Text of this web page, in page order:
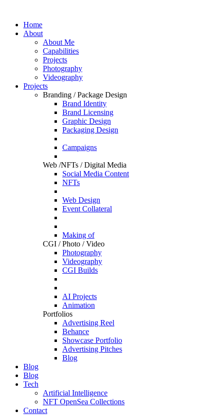
Home
About
About Me
Capabilities
Projects
Photography
Videography
Projects
Branding / Package Design
Brand Identity
Brand Licensing
Graphic Design
Packaging Design
Campaigns
Web /NFTs / Digital Media
Social Media Content
NFTs
Web Design
Event Collateral
Making of
CGI / Photo / Video
Photography
Videography
CGI Builds
AI Projects
Animation
Portfolios
Advertising Reel
Behance
Showcase Portfolio
Advertising Pitches
Blog
Blog
Blog
Tech
Artificial Intelligence
NFT OpenSea Collections
Contact